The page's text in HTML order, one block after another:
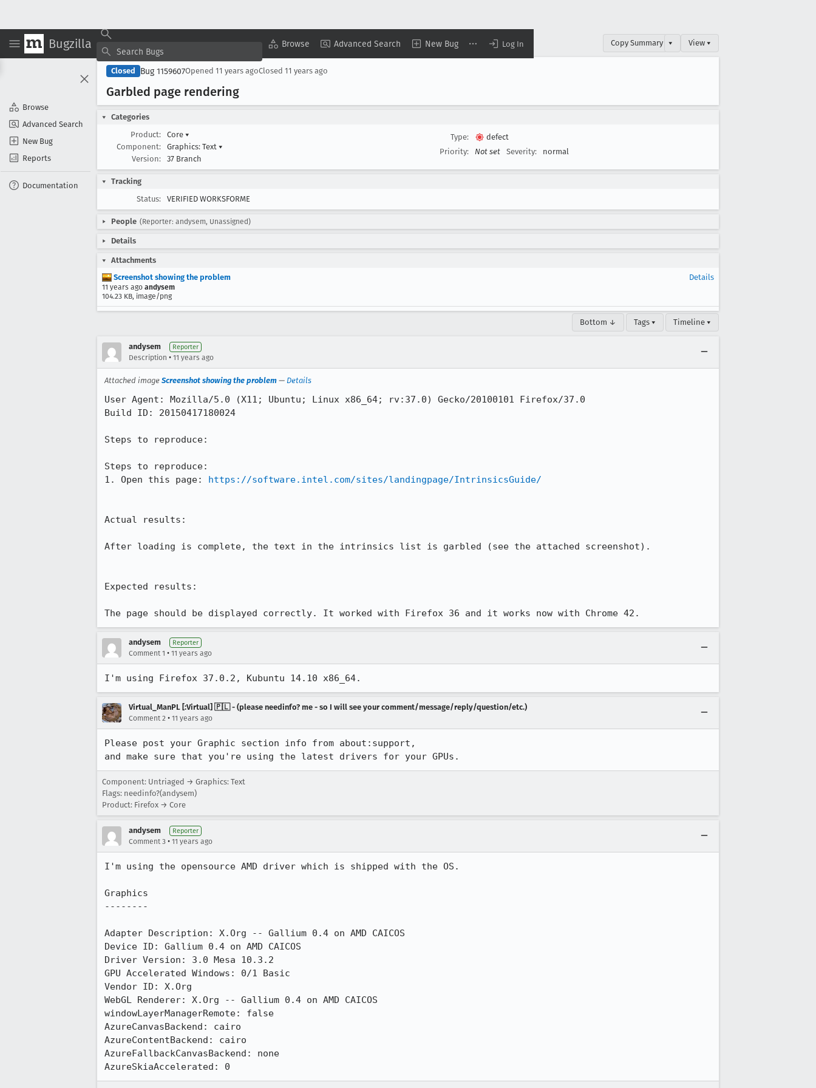
Bugzilla Browse Advanced Search New Bug Log In
Browse
Advanced Search
New Bug
Reports
Documentation
Copy Summary ▾ View ▾
Closed Bug 1159607Opened 11 years agoClosed 11 years ago
Garbled page rendering
Categories
Product:
Core ▾
Component:
Graphics: Text ▾
Version:
37 Branch
Type:
defect
Priority:
Not set Severity: normal
Tracking
Status:
VERIFIED WORKSFORME
People (Reporter: andysem, Unassigned)
Details
Attachments
Screenshot showing the problem
11 years ago andysem
104.23 KB, image/png
Details
Bottom ↓ Tags ▾ Timeline ▾
andysem Reporter
Description • 11 years ago
Attached image Screenshot showing the problem — Details
User Agent: Mozilla/5.0 (X11; Ubuntu; Linux x86_64; rv:37.0) Gecko/20100101 Firefox/37.0
Build ID: 20150417180024
Steps to reproduce:
Steps to reproduce:
1. Open this page: https://software.intel.com/sites/landingpage/IntrinsicsGuide/
Actual results:
After loading is complete, the text in the intrinsics list is garbled (see the attached screenshot).
Expected results:
The page should be displayed correctly. It worked with Firefox 36 and it works now with Chrome 42.
andysem Reporter
Comment 1 • 11 years ago
I'm using Firefox 37.0.2, Kubuntu 14.10 x86_64.
Virtual_ManPL [:Virtual] 🇵🇱 - (please needinfo? me - so I will see your comment/message/reply/question/etc.)
Comment 2 • 11 years ago
Please post your Graphic section info from about:support,
and make sure that you're using the latest drivers for your GPUs.
Component: Untriaged → Graphics: Text
Flags: needinfo?(andysem)
Product: Firefox → Core
andysem Reporter
Comment 3 • 11 years ago
I'm using the opensource AMD driver which is shipped with the OS.
Graphics
--------
Adapter Description: X.Org -- Gallium 0.4 on AMD CAICOS
Device ID: Gallium 0.4 on AMD CAICOS
Driver Version: 3.0 Mesa 10.3.2
GPU Accelerated Windows: 0/1 Basic
Vendor ID: X.Org
WebGL Renderer: X.Org -- Gallium 0.4 on AMD CAICOS
windowLayerManagerRemote: false
AzureCanvasBackend: cairo
AzureContentBackend: cairo
AzureFallbackCanvasBackend: none
AzureSkiaAccelerated: 0